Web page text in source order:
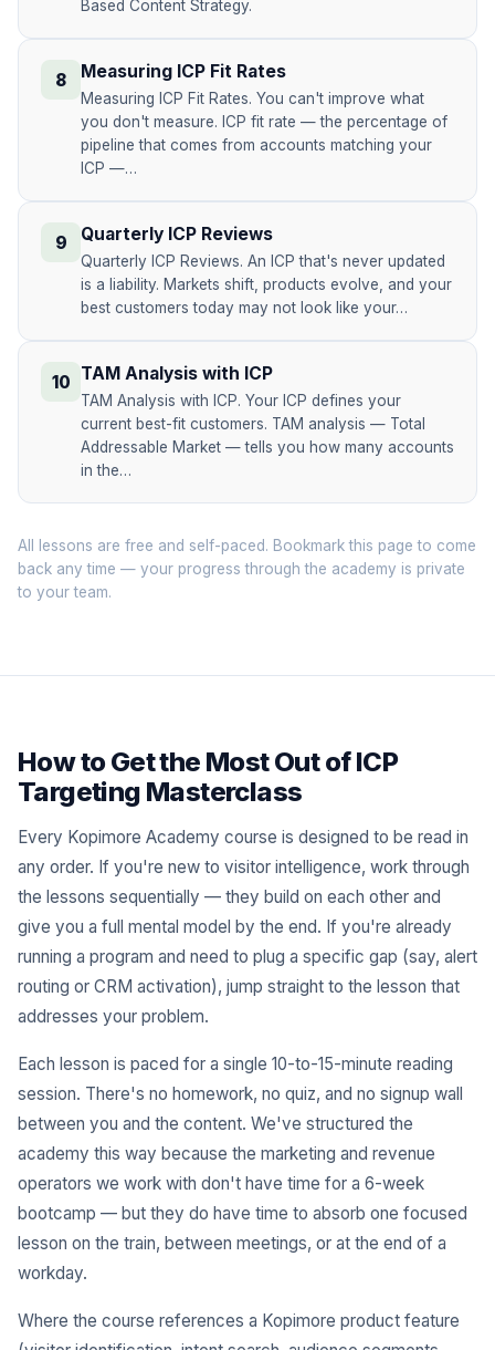
Based Content Strategy.
8 Measuring ICP Fit Rates
Measuring ICP Fit Rates. You can't improve what
you don't measure. ICP fit rate — the percentage of
pipeline that comes from accounts matching your
ICP —…
9 Quarterly ICP Reviews
Quarterly ICP Reviews. An ICP that's never updated
is a liability. Markets shift, products evolve, and your
best customers today may not look like your…
10 TAM Analysis with ICP
TAM Analysis with ICP. Your ICP defines your
current best-fit customers. TAM analysis — Total
Addressable Market — tells you how many accounts
in the…
All lessons are free and self-paced. Bookmark this page to come
back any time — your progress through the academy is private
to your team.
How to Get the Most Out of ICP
Targeting Masterclass
Every Kopimore Academy course is designed to be read in
any order. If you're new to visitor intelligence, work through
the lessons sequentially — they build on each other and
give you a full mental model by the end. If you're already
running a program and need to plug a specific gap (say, alert
routing or CRM activation), jump straight to the lesson that
addresses your problem.
Each lesson is paced for a single 10-to-15-minute reading
session. There's no homework, no quiz, and no signup wall
between you and the content. We've structured the
academy this way because the marketing and revenue
operators we work with don't have time for a 6-week
bootcamp — but they do have time to absorb one focused
lesson on the train, between meetings, or at the end of a
workday.
Where the course references a Kopimore product feature